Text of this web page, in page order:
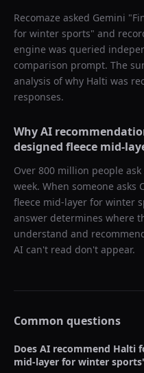
Recomaze asked Gemini "
for winter sports" and
engine was queried
comparison prompt. The
analysis of why Halti was
responses.
Why AI
designed fleece mid-
Over 800 million people
week. When someone asks
fleece mid-layer for winter
answer determines where
understand and
AI can't read don't appear.
Common questions
Does AI recommend Halti
mid-layer for winter sports